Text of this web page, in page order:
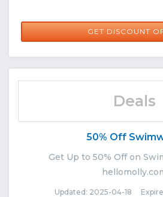
GET DISCOUNT
Deals
50% Off
Get Up to 50% Off on
Updated: 2025-04-18